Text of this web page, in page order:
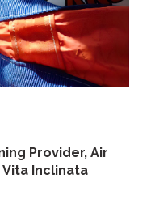
Provider, Air
Vita Inclinata